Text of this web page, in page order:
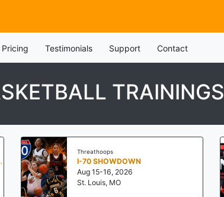
Pricing Testimonials Support Contact
TRAININGS
NORTH)
Threathoops
I-70 SHOWDOWN
Aug 15-16, 2026
St. Louis, MO